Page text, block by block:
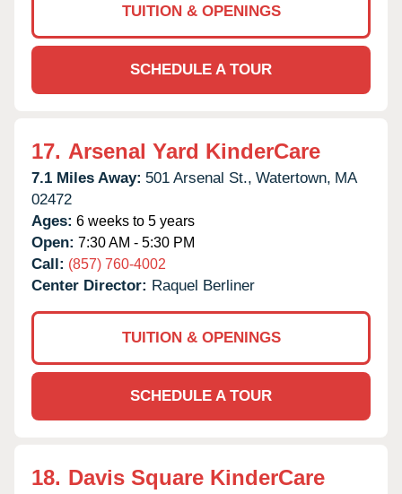
TUITION & OPENINGS
SCHEDULE A TOUR
17. Arsenal Yard KinderCare
7.1 Miles Away: 501 Arsenal St., Watertown, MA
02472
Ages: 6 weeks to 5 years
Open: 7:30 AM - 5:30 PM
Call: (857) 760-4002
Center Director: Raquel Berliner
TUITION & OPENINGS
SCHEDULE A TOUR
18. Davis Square KinderCare